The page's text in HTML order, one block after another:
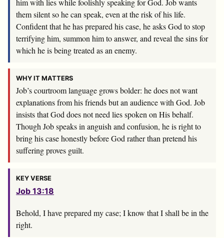
them silent so he can speak, even at the risk of his life.
Confident that he has prepared his case, he asks God to stop
terrifying him, summon him to answer, and reveal the sins for
which he is being treated as an enemy.
WHY IT MATTERS
Job’s courtroom language grows bolder: he does not want
explanations from his friends but an audience with God. Job
insists that God does not need lies spoken on His behalf.
Though Job speaks in anguish and confusion, he is right to
bring his case honestly before God rather than pretend his
suffering proves guilt.
KEY VERSE
Job 13:18
Behold, I have prepared my case; I know that I shall be in the
right.